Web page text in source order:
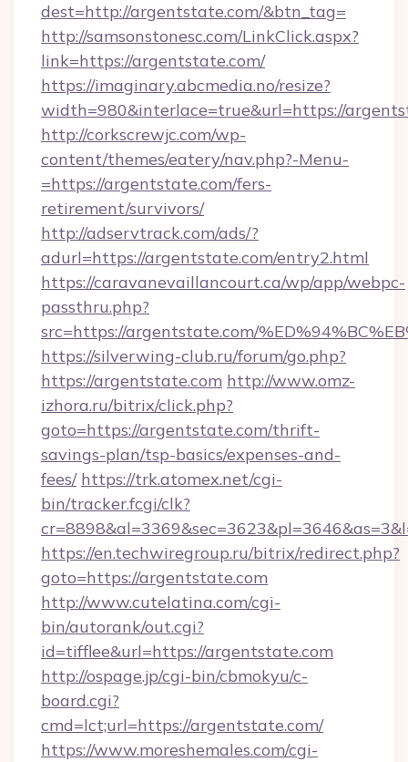
dest=http://argentstate.com/&btn_tag=
http://samsonstonesc.com/LinkClick.aspx?
link=https://argentstate.com/
https://imaginary.abcmedia.no/resize?
width=980&interlace=true&url=https://
http://corkscrewjc.com/wp-
content/themes/eatery/nav.php?-Menu-
=https://argentstate.com/fers-
retirement/survivors/
http://adservtrack.com/ads/?
adurl=https://argentstate.com/entry2.html
https://caravanevaillancourt.ca/wp/app/webpc-
passthru.php?
src=https://argentstate.com/
https://silverwing-club.ru/forum/go.php?
https://argentstate.com http://www.omz-
izhora.ru/bitrix/click.php?
goto=https://argentstate.com/thrift-
savings-plan/tsp-basics/expenses-and-
fees/ https://trk.atomex.net/cgi-
bin/tracker.fcgi/clk?
https://en.techwiregroup.ru/bitrix/redirect.php?
goto=https://argentstate.com
http://www.cutelatina.com/cgi-
bin/autorank/out.cgi?
id=tifflee&url=https://argentstate.com
http://ospage.jp/cgi-bin/cbmokyu/c-
board.cgi?
cmd=lct;url=https://argentstate.com/
https://www.moreshemales.com/cgi-